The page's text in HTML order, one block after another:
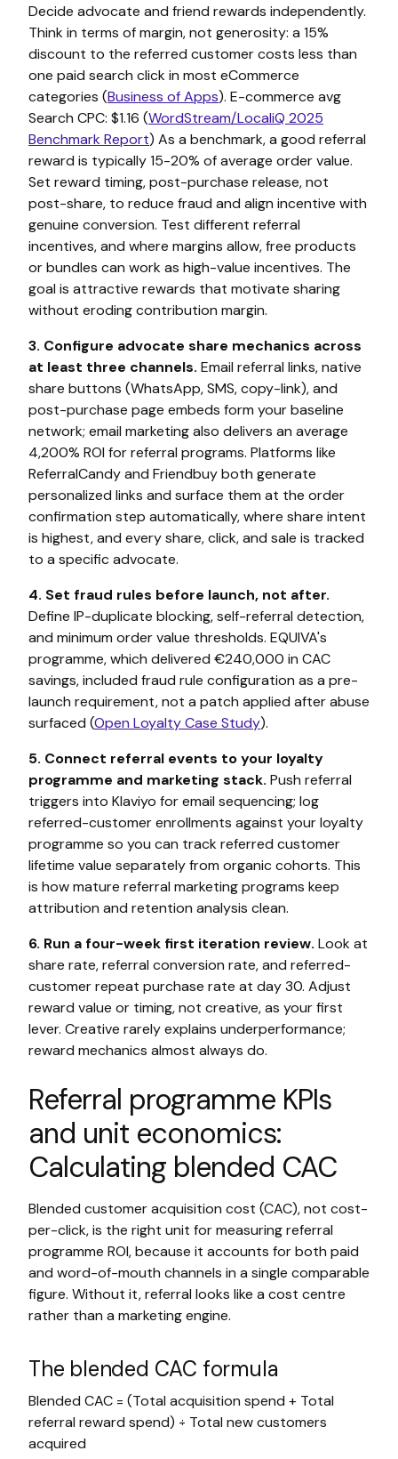
Decide advocate and friend rewards independently.
Think in terms of margin, not generosity: a 15%
discount to the referred customer costs less than
one paid search click in most eCommerce
categories (Business of Apps). E-commerce avg
Search CPC: $1.16 (WordStream/LocaliQ 2025
Benchmark Report) As a benchmark, a good referral
reward is typically 15-20% of average order value.
Set reward timing, post-purchase release, not
post-share, to reduce fraud and align incentive with
genuine conversion. Test different referral
incentives, and where margins allow, free products
or bundles can work as high-value incentives. The
goal is attractive rewards that motivate sharing
without eroding contribution margin.
3. Configure advocate share mechanics across
at least three channels. Email referral links, native
share buttons (WhatsApp, SMS, copy-link), and
post-purchase page embeds form your baseline
network; email marketing also delivers an average
4,200% ROI for referral programs. Platforms like
ReferralCandy and Friendbuy both generate
personalized links and surface them at the order
confirmation step automatically, where share intent
is highest, and every share, click, and sale is tracked
to a specific advocate.
4. Set fraud rules before launch, not after.
Define IP-duplicate blocking, self-referral detection,
and minimum order value thresholds. EQUIVA's
programme, which delivered €240,000 in CAC
savings, included fraud rule configuration as a pre-
launch requirement, not a patch applied after abuse
surfaced (Open Loyalty Case Study).
5. Connect referral events to your loyalty
programme and marketing stack. Push referral
triggers into Klaviyo for email sequencing; log
referred-customer enrollments against your loyalty
programme so you can track referred customer
lifetime value separately from organic cohorts. This
is how mature referral marketing programs keep
attribution and retention analysis clean.
6. Run a four-week first iteration review. Look at
share rate, referral conversion rate, and referred-
customer repeat purchase rate at day 30. Adjust
reward value or timing, not creative, as your first
lever. Creative rarely explains underperformance;
reward mechanics almost always do.
Referral programme KPIs
and unit economics:
Calculating blended CAC
Blended customer acquisition cost (CAC), not cost-
per-click, is the right unit for measuring referral
programme ROI, because it accounts for both paid
and word-of-mouth channels in a single comparable
figure. Without it, referral looks like a cost centre
rather than a marketing engine.
The blended CAC formula
Blended CAC = (Total acquisition spend + Total
referral reward spend) ÷ Total new customers
acquired